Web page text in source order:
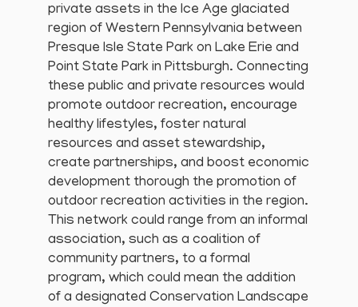
private assets in the Ice Age glaciated
region of Western Pennsylvania between
Presque Isle State Park on Lake Erie and
Point State Park in Pittsburgh. Connecting
these public and private resources would
promote outdoor recreation, encourage
healthy lifestyles, foster natural
resources and asset stewardship,
create partnerships, and boost economic
development thorough the promotion of
outdoor recreation activities in the region.
This network could range from an informal
association, such as a coalition of
community partners, to a formal
program, which could mean the addition
of a designated Conservation Landscape